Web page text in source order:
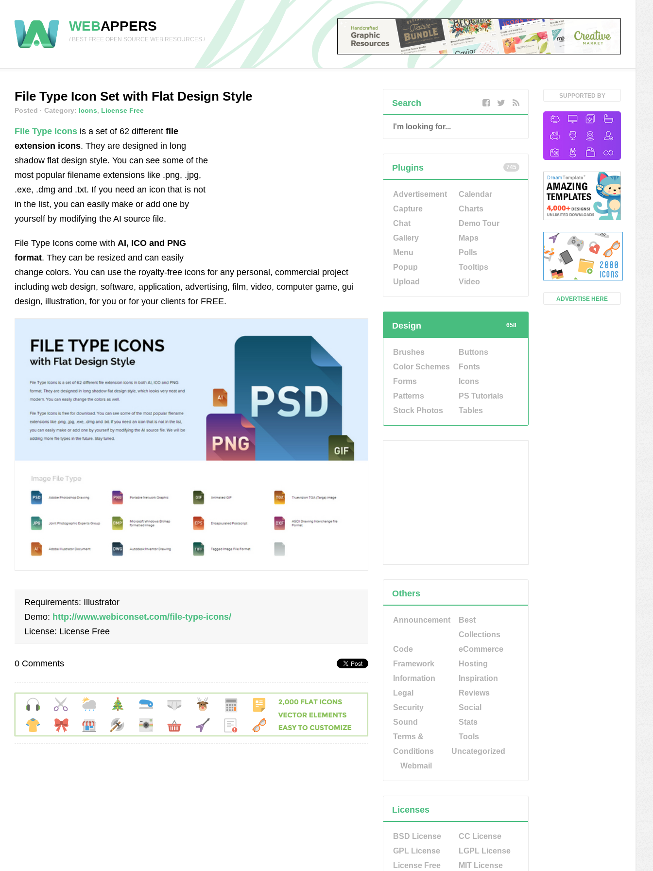
WEBAPPERS
/ BEST FREE OPEN SOURCE WEB RESOURCES /
File Type Icon Set with Flat Design Style
Posted · Category: Icons, License Free
File Type Icons is a set of 62 different file
extension icons. They are designed in long
shadow flat design style. You can see some of the
most popular filename extensions like .png, .jpg,
.exe, .dmg and .txt. If you need an icon that is not
in the list, you can easily make or add one by
yourself by modifying the AI source file.
File Type Icons come with AI, ICO and PNG
format. They can be resized and can easily
change colors. You can use the royalty-free icons for any personal, commercial project
including web design, software, application, advertising, film, video, computer game, gui
design, illustration, for you or for your clients for FREE.
Requirements: Illustrator
Demo: http://www.webiconset.com/file-type-icons/
License: License Free
0 Comments
SUPPORTED BY
ADVERTISE HERE
Search
745
Plugins
Advertisement
Calendar
Capture
Charts
Chat
Demo Tour
Gallery
Maps
Menu
Polls
Popup
Tooltips
Upload
Video
658
Design
Brushes
Buttons
Color Schemes
Fonts
Forms
Icons
Patterns
PS Tutorials
Stock Photos
Tables
Others
Announcement
Best
Collections
Code
eCommerce
Framework
Hosting
Information
Inspiration
Legal
Reviews
Security
Social
Sound
Stats
Terms &
Conditions
Tools
Uncategorized
Webmail
Licenses
BSD License
CC License
GPL License
LGPL License
License Free
MIT License